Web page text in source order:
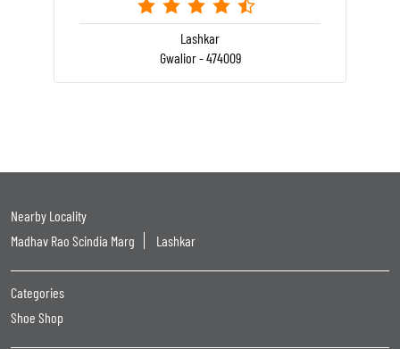
Lashkar
Gwalior - 474009
Nearby Locality
Madhav Rao Scindia Marg
Lashkar
Categories
Shoe Shop